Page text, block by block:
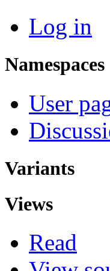
Log in
Namespaces
User
Variants
Views
Read